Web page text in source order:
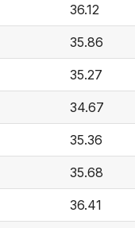
36.12
35.86
35.27
34.67
35.36
35.68
36.41